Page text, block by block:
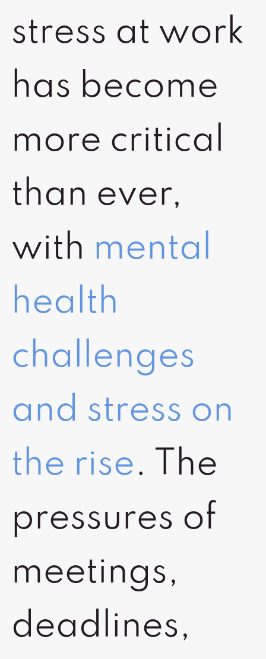
stress at work
has become
more critical
than ever,
with mental
health
challenges
and stress on
the rise. The
pressures of
meetings,
deadlines,